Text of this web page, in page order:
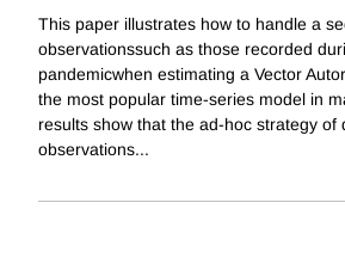
This paper illustrates how to handle a
observationssuch as those recorded
pandemicwhen estimating a Vector
the most popular time-series model in
results show that the ad-hoc strategy of
observations...